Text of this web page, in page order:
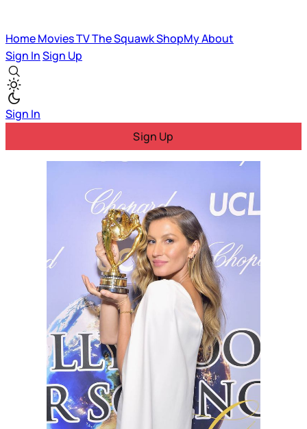
HomeMoviesTVThe SquawkShopMyAbout
Sign InSign Up
Sign In
Sign Up